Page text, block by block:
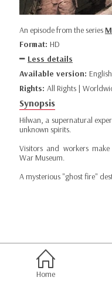
An episode from the series
Format: HD
Less details
Available version: English
Rights: All Rights |
Synopsis
Hilwan, a supernatural
unknown spirits.
Visitors and workers
War Museum.
A mysterious "ghost fire"
Home